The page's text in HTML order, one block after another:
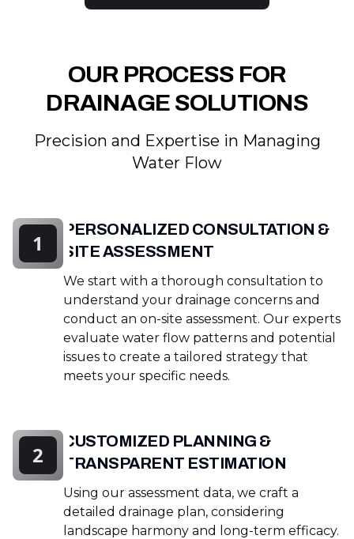
OUR PROCESS FOR
DRAINAGE SOLUTIONS
Precision and Expertise in Managing
Water Flow
PERSONALIZED CONSULTATION &
SITE ASSESSMENT
We start with a thorough consultation to
understand your drainage concerns and
conduct an on-site assessment. Our experts
evaluate water flow patterns and potential
issues to create a tailored strategy that
meets your specific needs.
1
CUSTOMIZED PLANNING &
TRANSPARENT ESTIMATION
Using our assessment data, we craft a
detailed drainage plan, considering
landscape harmony and long-term efficacy.
2